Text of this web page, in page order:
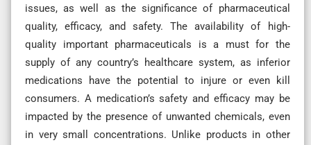
issues, as well as the significance of pharmaceutical
quality, efficacy, and safety. The availability of high-
quality important pharmaceuticals is a must for the
supply of any country’s healthcare system, as inferior
medications have the potential to injure or even kill
consumers. A medication’s safety and efficacy may be
impacted by the presence of unwanted chemicals, even
in very small concentrations. Unlike products in other